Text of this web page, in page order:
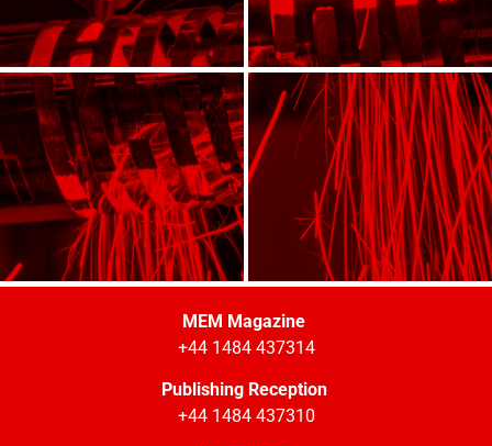
MEM Magazine
+44 1484 437314
Publishing Reception
+44 1484 437310